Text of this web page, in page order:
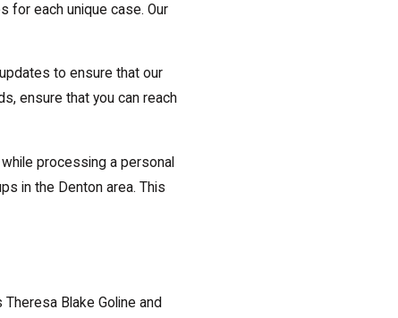
for each unique case. Our
to ensure that our
ensure that you can reach
processing a personal
in the Denton area. This
Blake Goline and